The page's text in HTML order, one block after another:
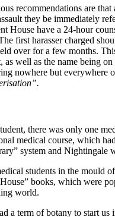
recommendations are that
they be immediately
House have a 24-hour
first harasser charged
over for a few months.
as well as the name being
nowhere but everywhere
there was only one
medical course, which
system and Nightingale
students in the mould
books, which were
world.
a term of botany to start